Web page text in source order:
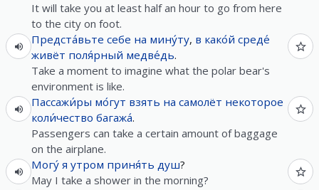
It will take you at least half an hour to go from here
to the city on foot.
Предста́вьте себе на мину́ту, в како́й среде́
живёт поля́рный медве́дь.
Take a moment to imagine what the polar bear's
environment is like.
Пассажи́ры мо́гут взять на самолёт некоторое
коли́чество багажа́.
Passengers can take a certain amount of baggage
on the airplane.
Могу́ я утром приня́ть душ?
May I take a shower in the morning?